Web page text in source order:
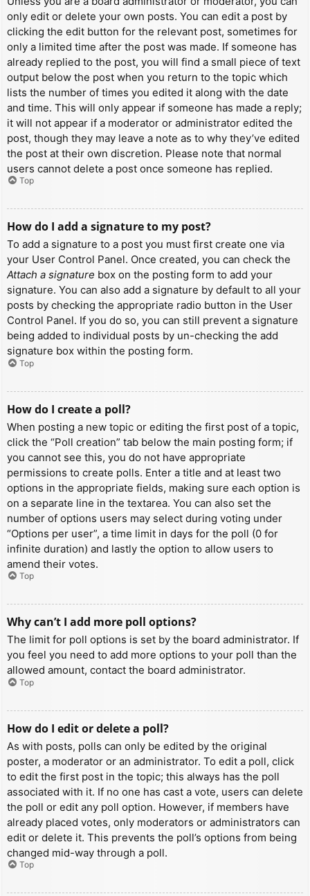
only edit or delete your own posts. You can edit a post by
clicking the edit button for the relevant post, sometimes for
only a limited time after the post was made. If someone has
already replied to the post, you will find a small piece of text
output below the post when you return to the topic which
lists the number of times you edited it along with the date
and time. This will only appear if someone has made a reply;
it will not appear if a moderator or administrator edited the
post, though they may leave a note as to why they’ve edited
the post at their own discretion. Please note that normal
users cannot delete a post once someone has replied.
Top
How do I add a signature to my post?
To add a signature to a post you must first create one via
your User Control Panel. Once created, you can check the
Attach a signature box on the posting form to add your
signature. You can also add a signature by default to all your
posts by checking the appropriate radio button in the User
Control Panel. If you do so, you can still prevent a signature
being added to individual posts by un-checking the add
signature box within the posting form.
Top
How do I create a poll?
When posting a new topic or editing the first post of a topic,
click the “Poll creation” tab below the main posting form; if
you cannot see this, you do not have appropriate
permissions to create polls. Enter a title and at least two
options in the appropriate fields, making sure each option is
on a separate line in the textarea. You can also set the
number of options users may select during voting under
“Options per user”, a time limit in days for the poll (0 for
infinite duration) and lastly the option to allow users to
amend their votes.
Top
Why can’t I add more poll options?
The limit for poll options is set by the board administrator. If
you feel you need to add more options to your poll than the
allowed amount, contact the board administrator.
Top
How do I edit or delete a poll?
As with posts, polls can only be edited by the original
poster, a moderator or an administrator. To edit a poll, click
to edit the first post in the topic; this always has the poll
associated with it. If no one has cast a vote, users can delete
the poll or edit any poll option. However, if members have
already placed votes, only moderators or administrators can
edit or delete it. This prevents the poll’s options from being
changed mid-way through a poll.
Top